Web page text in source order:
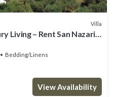
Villa
Living – Rent San Nazario
Bedding/Linens
View Availability